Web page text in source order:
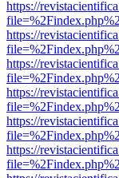
https://
https://
https://
https://
https://
https://